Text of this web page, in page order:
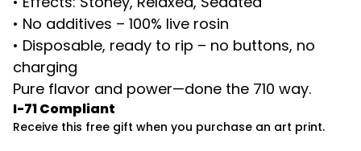
• No additives – 100% live rosin
• Disposable, ready to rip – no buttons, no
charging
Pure flavor and power—done the 710 way.
I-71 Compliant
Receive this free gift when you purchase an art print.